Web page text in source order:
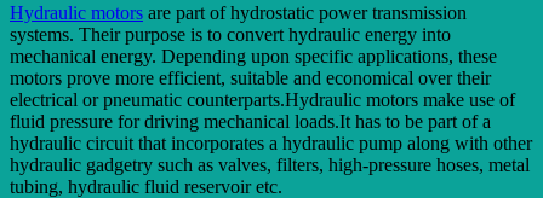
Hydraulic motors are part of hydrostatic power transmission
systems. Their purpose is to convert hydraulic energy into
mechanical energy. Depending upon specific applications, these
motors prove more efficient, suitable and economical over their
electrical or pneumatic counterparts.Hydraulic motors make use of
fluid pressure for driving mechanical loads.It has to be part of a
hydraulic circuit that incorporates a hydraulic pump along with other
hydraulic gadgetry such as valves, filters, high-pressure hoses, metal
tubing, hydraulic fluid reservoir etc.